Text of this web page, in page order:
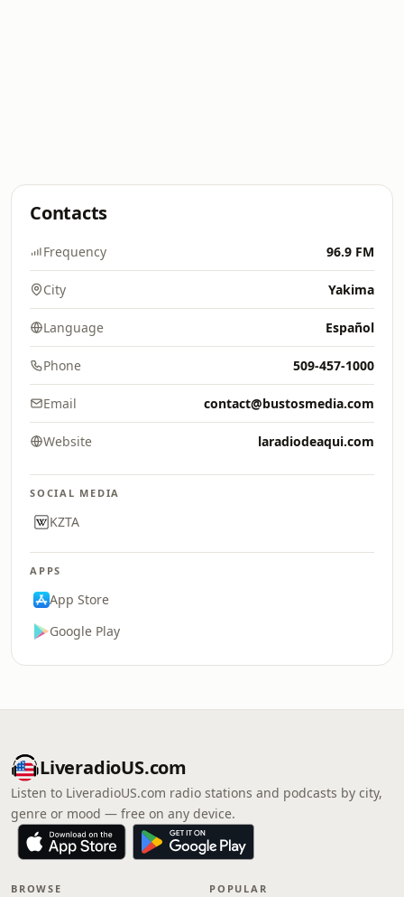
Contacts
Frequency 96.9 FM
City Yakima
Language Español
Phone 509-457-1000
Email contact@bustosmedia.com
Website laradiodeaqui.com
SOCIAL MEDIA
KZTA
APPS
App Store
Google Play
LiveradioUS.com
Listen to LiveradioUS.com radio stations and podcasts by city,
genre or mood — free on any device.
BROWSE POPULAR